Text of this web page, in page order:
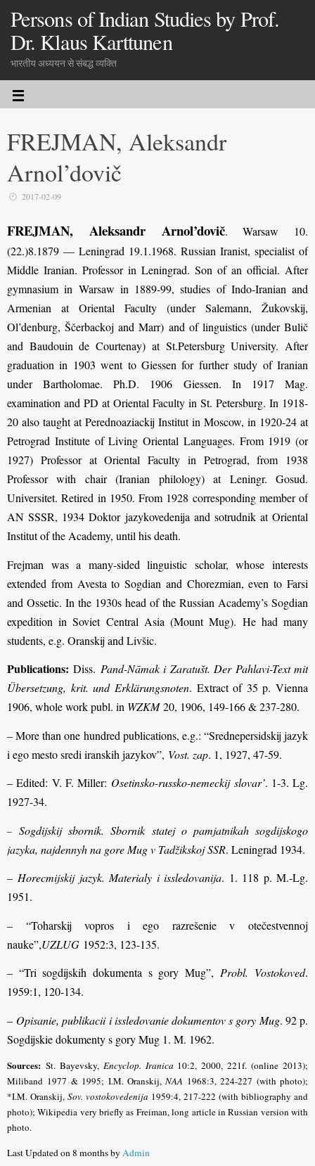
Persons of Indian Studies by Prof.
Dr. Klaus Karttunen
भारतीय अध्ययन से संबद्ध व्यक्ति
FREJMAN, Aleksandr
Arnol’dovič
2017-02-09
FREJMAN, Aleksandr Arnol’dovič. Warsaw 10.
(22.)8.1879 — Leningrad 19.1.1968. Russian Iranist, specialist of
Middle Iranian. Professor in Leningrad. Son of an official. After
gymnasium in Warsaw in 1889-99, studies of Indo-Iranian and
Armenian at Oriental Faculty (under Salemann, Žukovskij,
Ol’denburg, Ščerbackoj and Marr) and of linguistics (under Bulič
and Baudouin de Courtenay) at St.Petersburg University. After
graduation in 1903 went to Giessen for further study of Iranian
under Bartholomae. Ph.D. 1906 Giessen. In 1917 Mag.
examination and PD at Oriental Faculty in St. Petersburg. In 1918-
20 also taught at Perednoaziackij Institut in Moscow, in 1920-24 at
Petrograd Institute of Living Oriental Languages. From 1919 (or
1927) Professor at Oriental Faculty in Petrograd, from 1938
Professor with chair (Iranian philology) at Leningr. Gosud.
Universitet. Retired in 1950. From 1928 corresponding member of
AN SSSR, 1934 Doktor jazykovedenija and sotrudnik at Oriental
Institut of the Academy, until his death.
Frejman was a many-sided linguistic scholar, whose interests
extended from Avesta to Sogdian and Chorezmian, even to Farsi
and Ossetic. In the 1930s head of the Russian Academy’s Sogdian
expedition in Soviet Central Asia (Mount Mug). He had many
students, e.g. Oranskij and Livšic.
Publications: Diss. Pand-Nāmak i Zaratušt. Der Pahlavi-Text mit
Übersetzung, krit. und Erklärungsnoten. Extract of 35 p. Vienna
1906, whole work publ. in WZKM20, 1906, 149-166 & 237-280.
– More than one hundred publications, e.g.: “Srednepersidskij jazyk
i ego mesto sredi iranskih jazykov”, Vost. zap. 1, 1927, 47-59.
– Edited: V. F. Miller: Osetinsko-russko-nemeckij slovar’. 1-3. Lg.
1927-34.
–Sogdijskij sbornik. Sbornik statej o pamjatnikah sogdijskogo
jazyka, najdennyh na gore Mug v Tadžikskoj SSR. Leningrad 1934.
– Horecmijskij jazyk. Materialy i issledovanija. 1. 118 p. M.-Lg.
1951.
– “Toharskij vopros i ego razrešenie v otečestvennoj
nauke”,UZLUG 1952:3, 123-135.
– “Tri sogdijskih dokumenta s gory Mug”, Probl. Vostokoved.
1959:1, 120-134.
– Opisanie, publikacii i issledovanie dokumentov s gory Mug. 92 p.
Sogdijskie dokumenty s gory Mug 1. M. 1962.
Sources: St. Bayevsky, Encyclop. Iranica 10:2, 2000, 221f. (online 2013);
Miliband 1977 & 1995; I.M. Oranskij,NAA 1968:3, 224-227 (with photo);
*I.M. Oranskij, Sov. vostokovedenija 1959:4, 217-222 (with bibliography and
photo); Wikipedia very briefly as Freiman, long article in Russian version with
photo.
Last Updated on 8 months byAdmin